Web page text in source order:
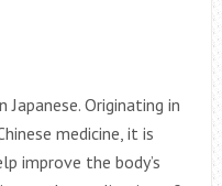
Japanese. Originating in
medicine, it is
improve the body’s